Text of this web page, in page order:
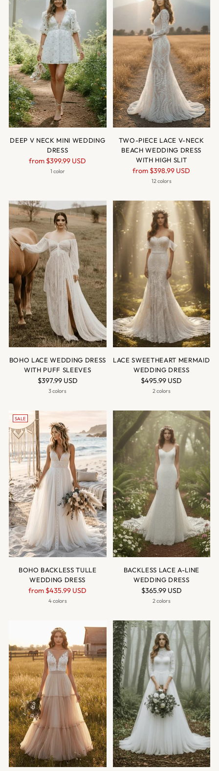
DEEP V NECK MINI WEDDING
DRESS
Regular
price
from $399.99 USD
1 color
TWO-PIECE LACE V-NECK
BEACH WEDDING DRESS
WITH HIGH SLIT
Regular
price
from $398.99 USD
12 colors
BOHO LACE WEDDING DRESS
WITH PUFF SLEEVES
$397.99 USD
3 colors
LACE SWEETHEART MERMAID
WEDDING DRESS
$495.99 USD
2 colors
SALE
BOHO BACKLESS TULLE
WEDDING DRESS
Regular
price
from $435.99 USD
4 colors
BACKLESS LACE A-LINE
WEDDING DRESS
$365.99 USD
2 colors